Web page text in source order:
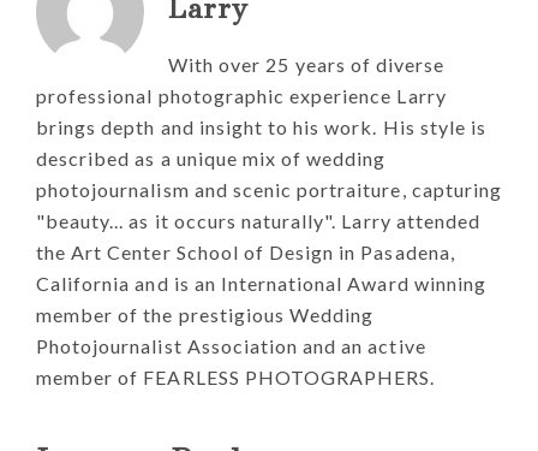
Larry
With over 25 years of diverse
professional photographic experience Larry
brings depth and insight to his work. His style is
described as a unique mix of wedding
photojournalism and scenic portraiture, capturing
"beauty... as it occurs naturally". Larry attended
the Art Center School of Design in Pasadena,
California and is an International Award winning
member of the prestigious Wedding
Photojournalist Association and an active
member of FEARLESS PHOTOGRAPHERS.